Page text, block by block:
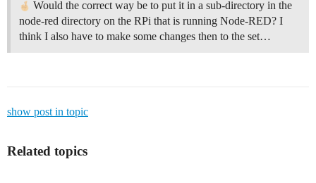
Would the correct way be to put it in a sub-directory in the
node-red directory on the RPi that is running Node-RED? I
think I also have to make some changes then to the set…
show post in topic
Related topics